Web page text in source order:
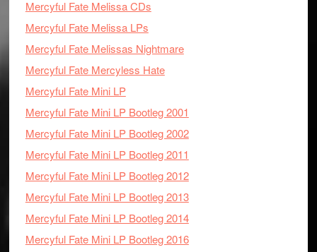
Mercyful Fate Melissa CDs
Mercyful Fate Melissa LPs
Mercyful Fate Melissas Nightmare
Mercyful Fate Mercyless Hate
Mercyful Fate Mini LP
Mercyful Fate Mini LP Bootleg 2001
Mercyful Fate Mini LP Bootleg 2002
Mercyful Fate Mini LP Bootleg 2011
Mercyful Fate Mini LP Bootleg 2012
Mercyful Fate Mini LP Bootleg 2013
Mercyful Fate Mini LP Bootleg 2014
Mercyful Fate Mini LP Bootleg 2016